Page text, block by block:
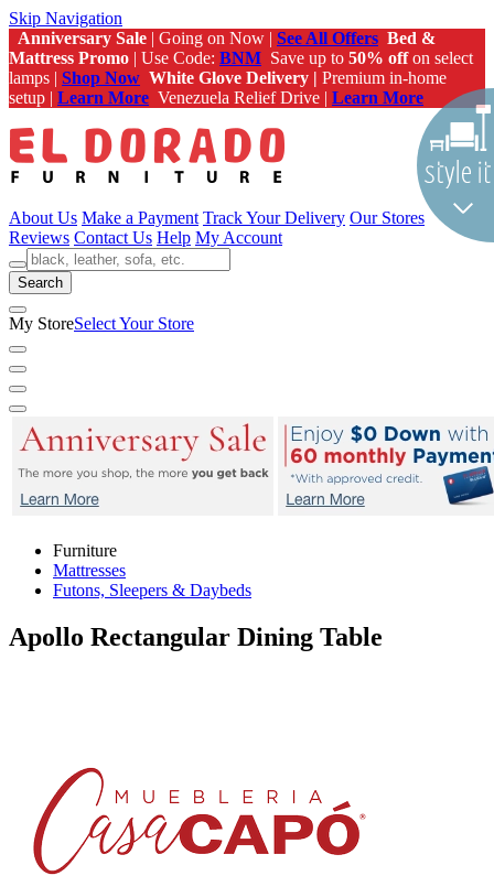
Skip Navigation
Anniversary Sale | Going on Now | See All Offers Bed &
Mattress Promo | Use Code: BNM Save up to 50% offon select
lamps | Shop Now White Glove Delivery | Premium in-home
setup | Learn More Venezuela Relief Drive | Learn More
About Us Make a Payment Track Your Delivery Our Stores
Reviews Contact Us Help My Account
Search
My StoreSelect Your Store
Furniture
Mattresses
Futons, Sleepers & Daybeds
Apollo Rectangular Dining Table